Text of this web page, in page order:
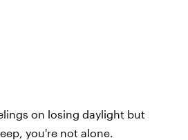
on losing daylight but
you're not alone.